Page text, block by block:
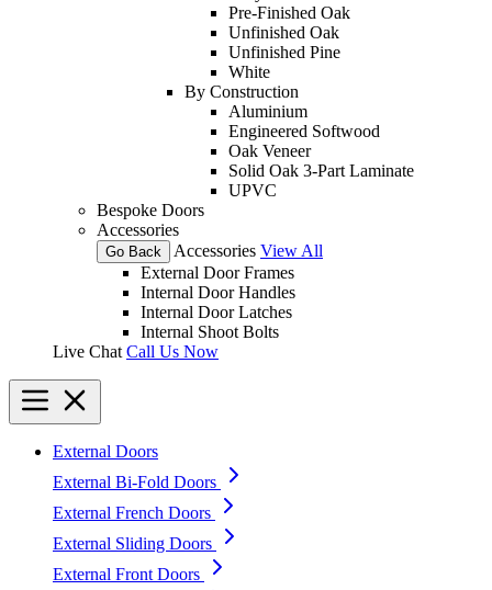
Pre-Finished Oak
Unfinished Oak
Unfinished Pine
White
By Construction
Aluminium
Engineered Softwood
Oak Veneer
Solid Oak 3-Part Laminate
UPVC
Bespoke Doors
Accessories
Go Back Accessories View All
External Door Frames
Internal Door Handles
Internal Door Latches
Internal Shoot Bolts
Live Chat Call Us Now
External Doors
External Bi-Fold Doors
External French Doors
External Sliding Doors
External Front Doors